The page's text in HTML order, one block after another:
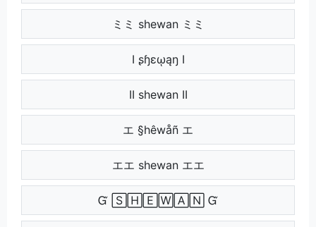
ミミ shewan ミミ
Ӏ ʂɧɛῳąŋ Ӏ
ӀӀ shewan ӀӀ
エ §hêwåñ エ
エエ shewan エエ
Ᏻ 🅂🄷🄴🅆🄰🄽 Ᏻ